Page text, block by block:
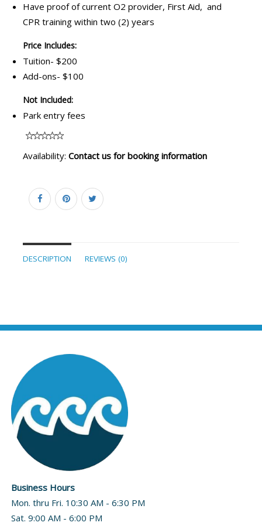
Have proof of current O2 provider, First Aid, and
CPR training within two (2) years
Price Includes:
Tuition- $200
Add-ons- $100
Not Included:
Park entry fees
Availability:Contact us for booking information
DESCRIPTION REVIEWS (0)
Business Hours
Mon. thru Fri. 10:30 AM - 6:30 PM
Sat. 9:00 AM - 6:00 PM